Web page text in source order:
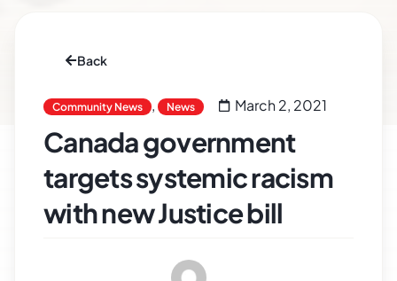
Back
Community News , News March 2, 2021
Canada government
targets systemic racism
with new Justice bill